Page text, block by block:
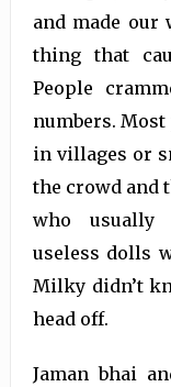
and made
thing that
People
numbers.
in villages or
the crowd and
who usually
useless dolls
Milky didn’t
head off.
Jaman bhai